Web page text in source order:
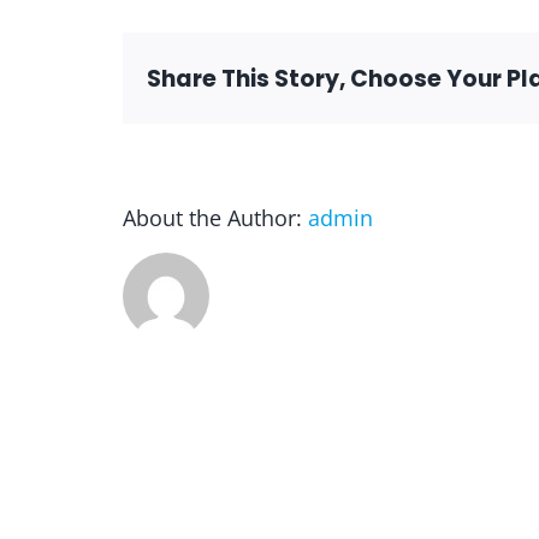
Share This Story, Choose Your
About the Author: admin